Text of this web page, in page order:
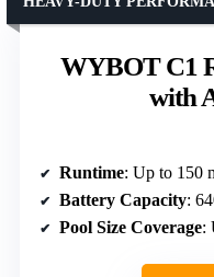
WYBOT C1
with
Runtime: Up to 150
Battery Capacity:
Pool Size Coverage: